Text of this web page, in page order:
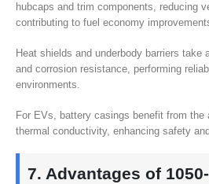
hubcaps and trim components, reducing
contributing to fuel economy
Heat shields and underbody barriers
and corrosion resistance, performing
environments.
For EVs
battery casings benefit from the
thermal conductivity, enhancing safety
7. Advantages of